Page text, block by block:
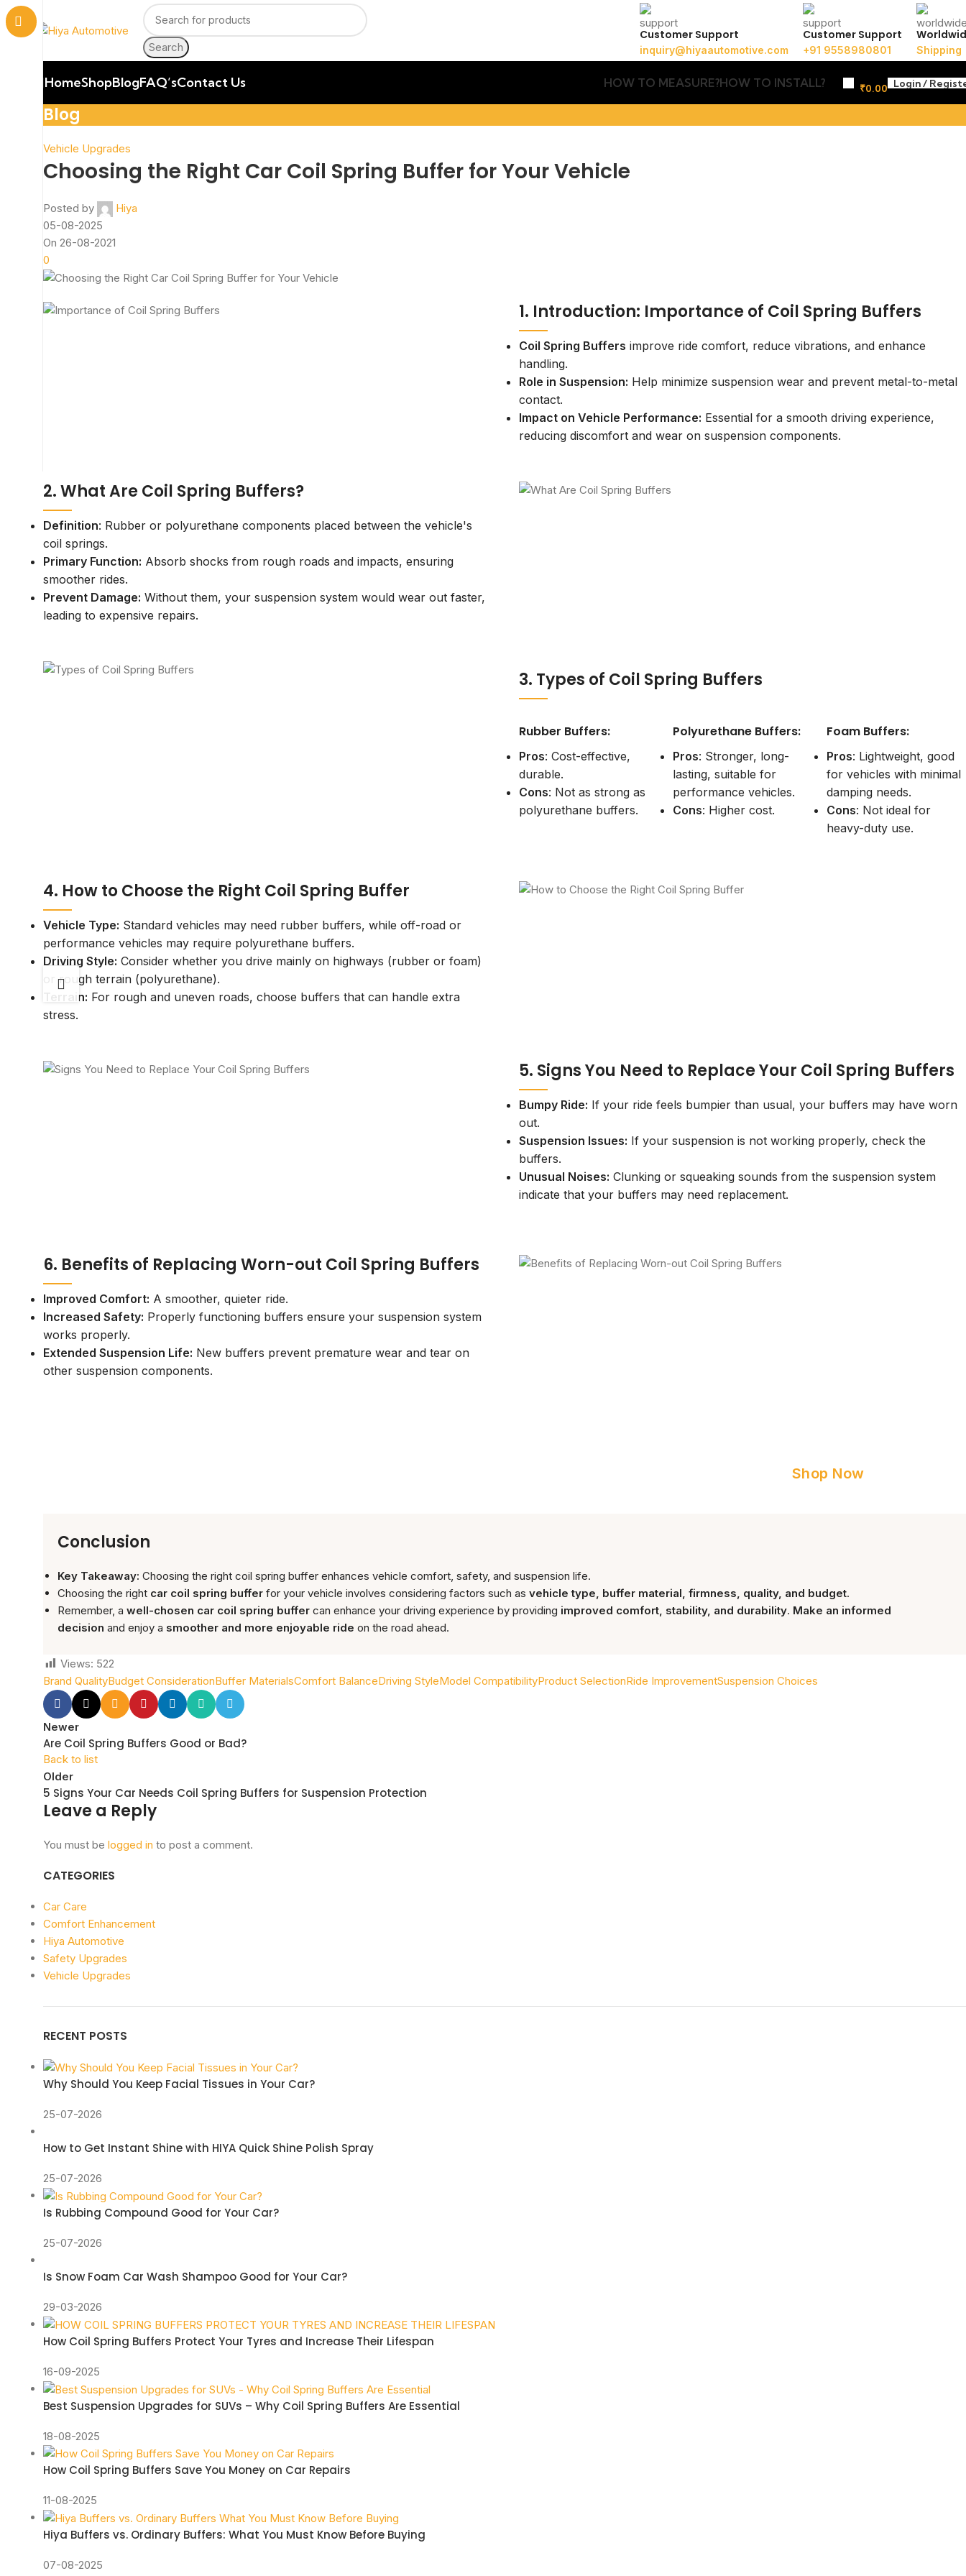
Search
Customer Support
inquiry@hiyaautomotive.com
Customer Support
+91 9558980801 Shipping
HomeShopBlogFAQ’sContact Us HOW TO MEASURE?HOW TO INSTALL? ₹0.00 Login /
Blog
Vehicle Upgrades
Choosing the Right Car Coil Spring Buffer for Your Vehicle
Posted by
Hiya
05-08-2025
On 26-08-2021
0
1. Introduction: Importance of Coil Spring Buffers
Coil Spring Buffers improve ride comfort, reduce vibrations, and enhance
handling.
Role in Suspension: Help minimize suspension wear and prevent metal-to-metal
contact.
Impact on Vehicle Performance: Essential for a smooth driving experience,
reducing discomfort and wear on suspension components.
2. What Are Coil Spring Buffers?
Definition: Rubber or polyurethane components placed between the vehicle's
coil springs.
Primary Function: Absorb shocks from rough roads and impacts, ensuring
smoother rides.
Prevent Damage: Without them, your suspension system would wear out faster,
leading to expensive repairs.
3. Types of Coil Spring Buffers
Rubber Buffers:
Pros: Cost-effective,
durable.
Cons: Not as strong as
polyurethane buffers.
Polyurethane Buffers:
Pros: Stronger, long-
lasting, suitable for
performance vehicles.
Cons: Higher cost.
Foam Buffers:
Pros: Lightweight, good
for vehicles with minimal
damping needs.
Cons: Not ideal for
heavy-duty use.
4. How to Choose the Right Coil Spring Buffer
Vehicle Type: Standard vehicles may need rubber buffers, while off-road or
performance vehicles may require polyurethane buffers.
Driving Style: Consider whether you drive mainly on highways (rubber or foam)
or rough terrain (polyurethane).
Terrain: For rough and uneven roads, choose buffers that can handle extra
stress.
5. Signs You Need to Replace Your Coil Spring Buffers
Bumpy Ride: If your ride feels bumpier than usual, your buffers may have worn
out.
Suspension Issues: If your suspension is not working properly, check the
buffers.
Unusual Noises: Clunking or squeaking sounds from the suspension system
indicate that your buffers may need replacement.
6. Benefits of Replacing Worn-out Coil Spring Buffers
Improved Comfort: A smoother, quieter ride.
Increased Safety: Properly functioning buffers ensure your suspension system
works properly.
Extended Suspension Life: New buffers prevent premature wear and tear on
other suspension components.
Shop Now
Conclusion
Key Takeaway: Choosing the right coil spring buffer enhances vehicle comfort, safety, and suspension life.
Choosing the right car coil spring buffer for your vehicle involves considering factors such as vehicle type, buffer material, firmness, quality, and budget.
Remember, a well-chosen car coil spring buffer can enhance your driving experience by providing improved comfort, stability, and durability. Make an informed
decision and enjoy a smoother and more enjoyable ride on the road ahead.
Views: 522
Brand QualityBudget ConsiderationBuffer MaterialsComfort BalanceDriving StyleModel CompatibilityProduct SelectionRide ImprovementSuspension Choices
Newer
Are Coil Spring Buffers Good or Bad?
Back to list
Older
5 Signs Your Car Needs Coil Spring Buffers for Suspension Protection
Leave a Reply
You must be logged in to post a comment.
CATEGORIES
Car Care
Comfort Enhancement
Hiya Automotive
Safety Upgrades
Vehicle Upgrades
RECENT POSTS
Why Should You Keep Facial Tissues in Your Car?
25-07-2026
How to Get Instant Shine with HIYA Quick Shine Polish Spray
25-07-2026
Is Rubbing Compound Good for Your Car?
25-07-2026
Is Snow Foam Car Wash Shampoo Good for Your Car?
29-03-2026
How Coil Spring Buffers Protect Your Tyres and Increase Their Lifespan
16-09-2025
Best Suspension Upgrades for SUVs – Why Coil Spring Buffers Are Essential
18-08-2025
How Coil Spring Buffers Save You Money on Car Repairs
11-08-2025
Hiya Buffers vs. Ordinary Buffers: What You Must Know Before Buying
07-08-2025